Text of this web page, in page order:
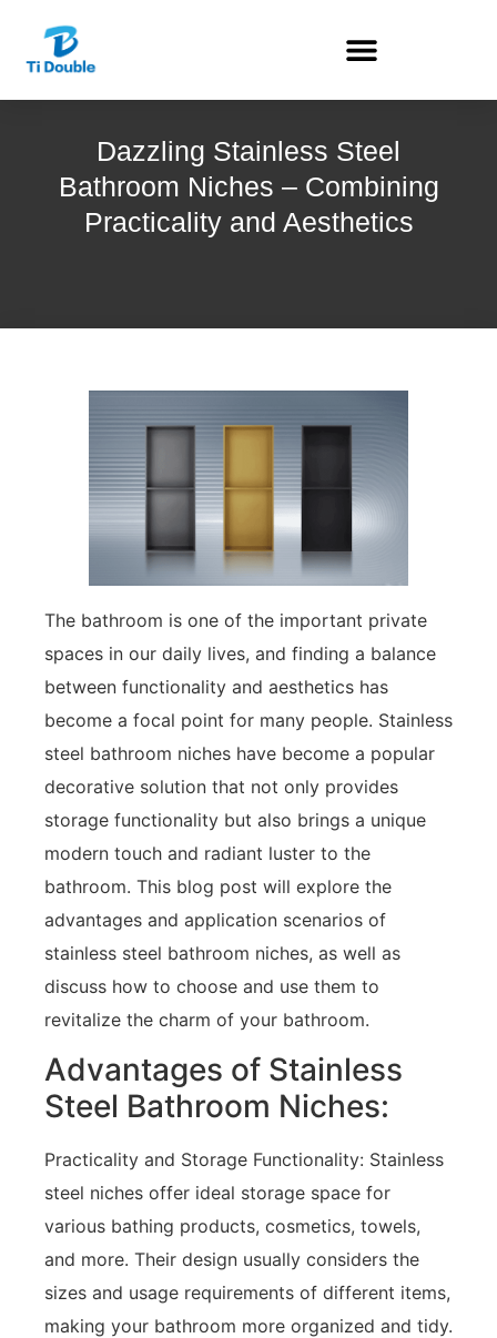
Dazzling Stainless Steel
Bathroom Niches – Combining
Practicality and Aesthetics
The bathroom is one of the important private
spaces in our daily lives, and finding a balance
between functionality and aesthetics has
become a focal point for many people. Stainless
steel bathroom niches have become a popular
decorative solution that not only provides
storage functionality but also brings a unique
modern touch and radiant luster to the
bathroom. This blog post will explore the
advantages and application scenarios of
stainless steel bathroom niches, as well as
discuss how to choose and use them to
revitalize the charm of your bathroom.
Advantages of Stainless
Steel Bathroom Niches:
Practicality and Storage Functionality: Stainless
steel niches offer ideal storage space for
various bathing products, cosmetics, towels,
and more. Their design usually considers the
sizes and usage requirements of different items,
making your bathroom more organized and tidy.